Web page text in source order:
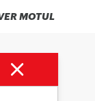
MOTUL